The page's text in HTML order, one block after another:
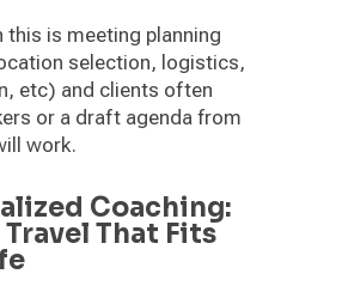
is meeting planning
selection, logistics,
etc) and clients often
or a draft agenda from
work.
Coaching:
Travel That Fits